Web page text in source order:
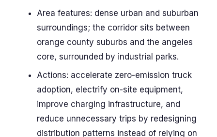
Area features: dense urban and suburban
surroundings; the corridor sits between
orange county suburbs and the angeles
core, surrounded by industrial parks.
Actions: accelerate zero-emission truck
adoption, electrify on-site equipment,
improve charging infrastructure, and
reduce unnecessary trips by redesigning
distribution patterns instead of relying on